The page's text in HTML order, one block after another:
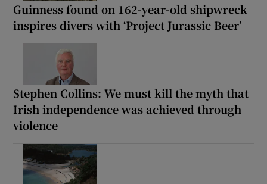
Guinness found on 162-year-old shipwreck
inspires divers with ‘Project Jurassic Beer’
Stephen Collins: We must kill the myth that
Irish independence was achieved through
violence